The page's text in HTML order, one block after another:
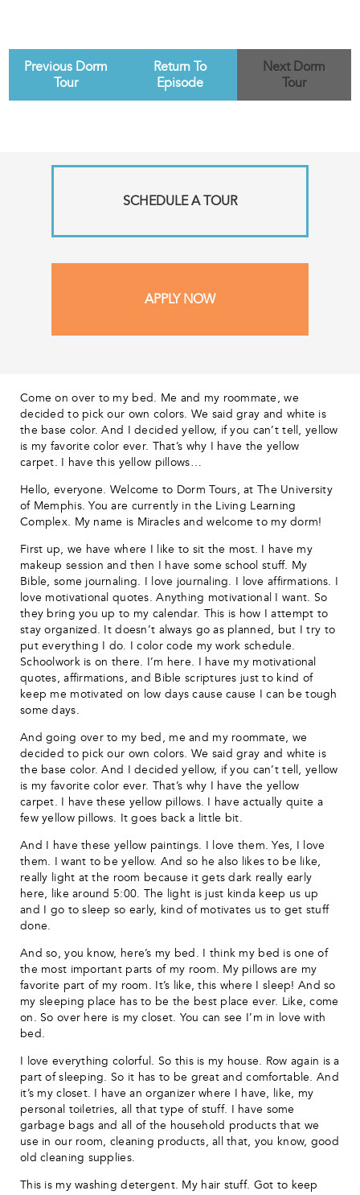
Previous Dorm
Tour
Return To
Episode
Next Dorm
Tour
SCHEDULE A TOUR
APPLY NOW
Come on over to my bed. Me and my roommate, we
decided to pick our own colors. We said gray and white is
the base color. And I decided yellow, if you can’t tell, yellow
is my favorite color ever. That’s why I have the yellow
carpet. I have this yellow pillows…
Hello, everyone. Welcome to Dorm Tours, at The University
of Memphis. You are currently in the Living Learning
Complex. My name is Miracles and welcome to my dorm!
First up, we have where I like to sit the most. I have my
makeup session and then I have some school stuff. My
Bible, some journaling. I love journaling. I love affirmations. I
love motivational quotes. Anything motivational I want. So
they bring you up to my calendar. This is how I attempt to
stay organized. It doesn’t always go as planned, but I try to
put everything I do. I color code my work schedule.
Schoolwork is on there. I’m here. I have my motivational
quotes, affirmations, and Bible scriptures just to kind of
keep me motivated on low days cause cause I can be tough
some days.
And going over to my bed, me and my roommate, we
decided to pick our own colors. We said gray and white is
the base color. And I decided yellow, if you can’t tell, yellow
is my favorite color ever. That’s why I have the yellow
carpet. I have these yellow pillows. I have actually quite a
few yellow pillows. It goes back a little bit.
And I have these yellow paintings. I love them. Yes, I love
them. I want to be yellow. And so he also likes to be like,
really light at the room because it gets dark really early
here, like around 5:00. The light is just kinda keep us up
and I go to sleep so early, kind of motivates us to get stuff
done.
And so, you know, here’s my bed. I think my bed is one of
the most important parts of my room. My pillows are my
favorite part of my room. It’s like, this where I sleep! And so
my sleeping place has to be the best place ever. Like, come
on. So over here is my closet. You can see I’m in love with
bed.
I love everything colorful. So this is my house. Row again is a
part of sleeping. So it has to be great and comfortable. And
it’s my closet. I have an organizer where I have, like, my
personal toiletries, all that type of stuff. I have some
garbage bags and all of the household products that we
use in our room, cleaning products, all that, you know, good
old cleaning supplies.
This is my washing detergent. My hair stuff. Got to keep